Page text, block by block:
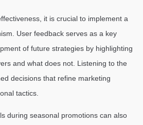
it is crucial to implement a
User feedback serves as a key
of future strategies by highlighting
and what does not. Listening to the
decisions that refine marketing
tactics.
during seasonal promotions can also